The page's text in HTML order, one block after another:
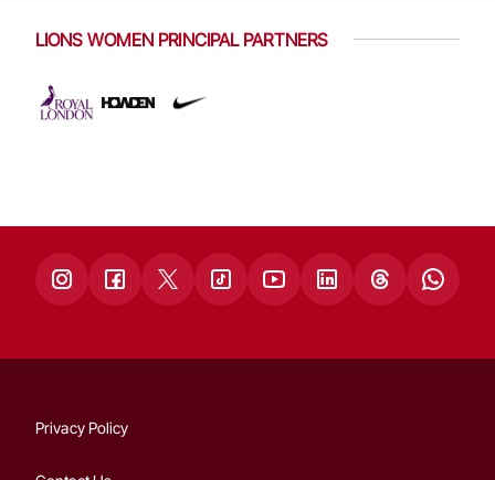
LIONS WOMEN PRINCIPAL PARTNERS
Privacy Policy